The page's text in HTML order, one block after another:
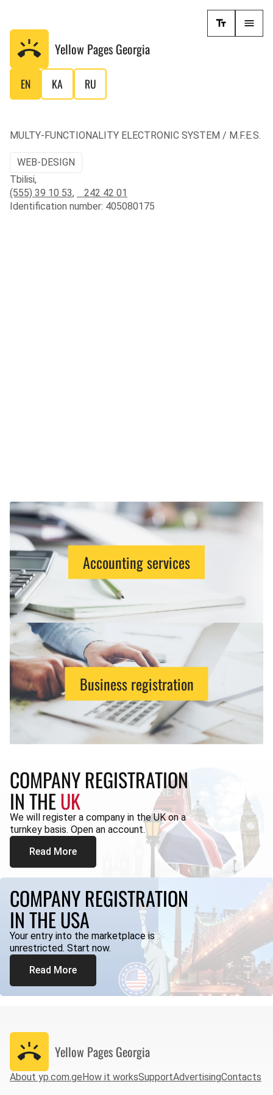
Yellow Pages Georgia
EN KA RU
MULTY-FUNCTIONALITY ELECTRONIC SYSTEM / M.F.E.S.
WEB-DESIGN
Tbilisi,
(555) 39 10 53,
242 42 01
Identification number: 405080175
Accounting services
Business registration
COMPANY REGISTRATION
IN THEUK
We will register a company in the UK on a
turnkey basis. Open an account.
Read More
COMPANY REGISTRATION
IN THE USA
Your entry into the marketplace is
unrestricted. Start now.
Read More
Yellow Pages Georgia
About yp.com.geHow it worksSupportAdvertisingContacts